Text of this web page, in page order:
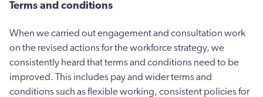
Terms and conditions
When we carried out engagement and consultation work
on the revised actions for the workforce strategy, we
consistently heard that terms and conditions need to be
improved. This includes pay and wider terms and
conditions such as flexible working, consistent policies for